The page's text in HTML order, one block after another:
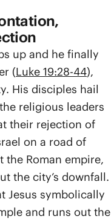
up and he finally
(Luke 19:28-44),
His disciples hail
religious leaders
their rejection of
on a road of
the Roman empire,
the city’s downfall.
Jesus symbolically
and runs out the